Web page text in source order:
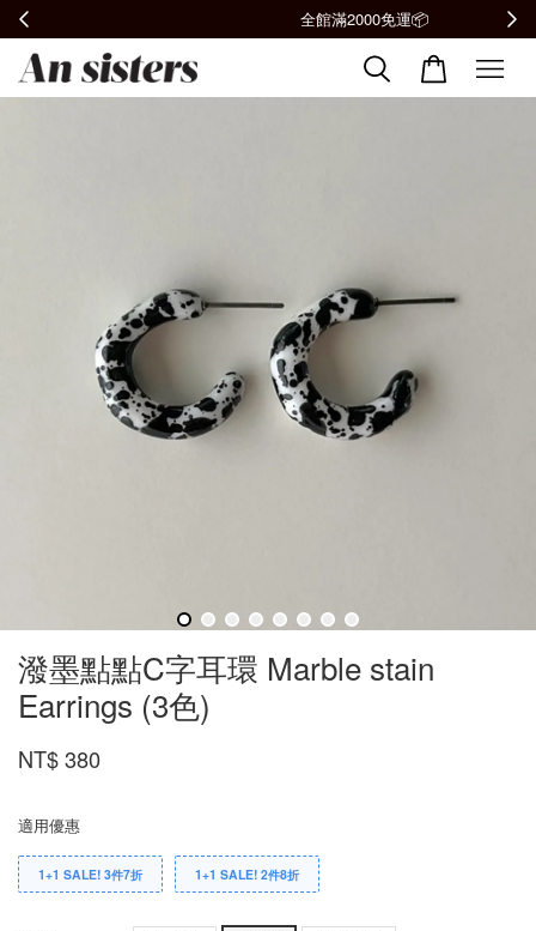
全館滿2000免運📦
潑墨點點C字耳環 Marble stain
Earrings (3色)
NT$ 380
適用優惠
1+1 SALE! 3件7折 1+1 SALE! 2件8折